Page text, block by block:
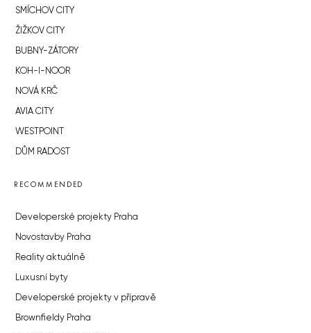
SMÍCHOV CITY
ŽIŽKOV CITY
BUBNY-ZÁTORY
KOH-I-NOOR
NOVÁ KRČ
AVIA CITY
WESTPOINT
DŮM RADOST
RECOMMENDED
Developerské projekty Praha
Novostavby Praha
Reality aktuálně
Luxusní byty
Developerské projekty v přípravě
Brownfieldy Praha